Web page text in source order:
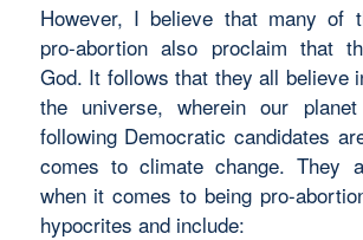
However, I believe that many of
pro-abortion also proclaim that
God. It follows that they all believe
the universe, wherein our
following Democratic candidates
comes to climate change. They
when it comes to being pro-
hypocrites and include: